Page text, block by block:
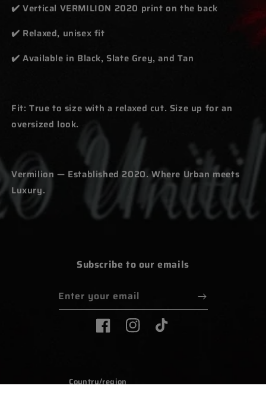
✔️ Vertical VERMILION 2020 print on the back
✔️ Relaxed, unisex fit
✔️ Available in Black, Slate Grey, and Tan
Fit: True to size with a relaxed cut. Size up for an
oversized look.
Vermilion — Established 2020. Where Urban meets
Luxury.
Subscribe to our emails
Enter your email
FacebookInstagramTikTok
Country/region